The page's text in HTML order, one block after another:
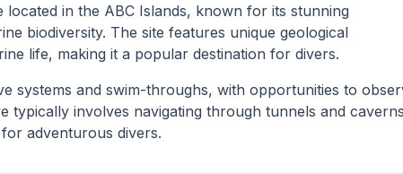
located in the ABC Islands, known for its stunning
biodiversity. The site features unique geological
life, making it a popular destination for divers.
systems and swim-throughs, with opportunities to
typically involves navigating through tunnels and
adventurous divers.